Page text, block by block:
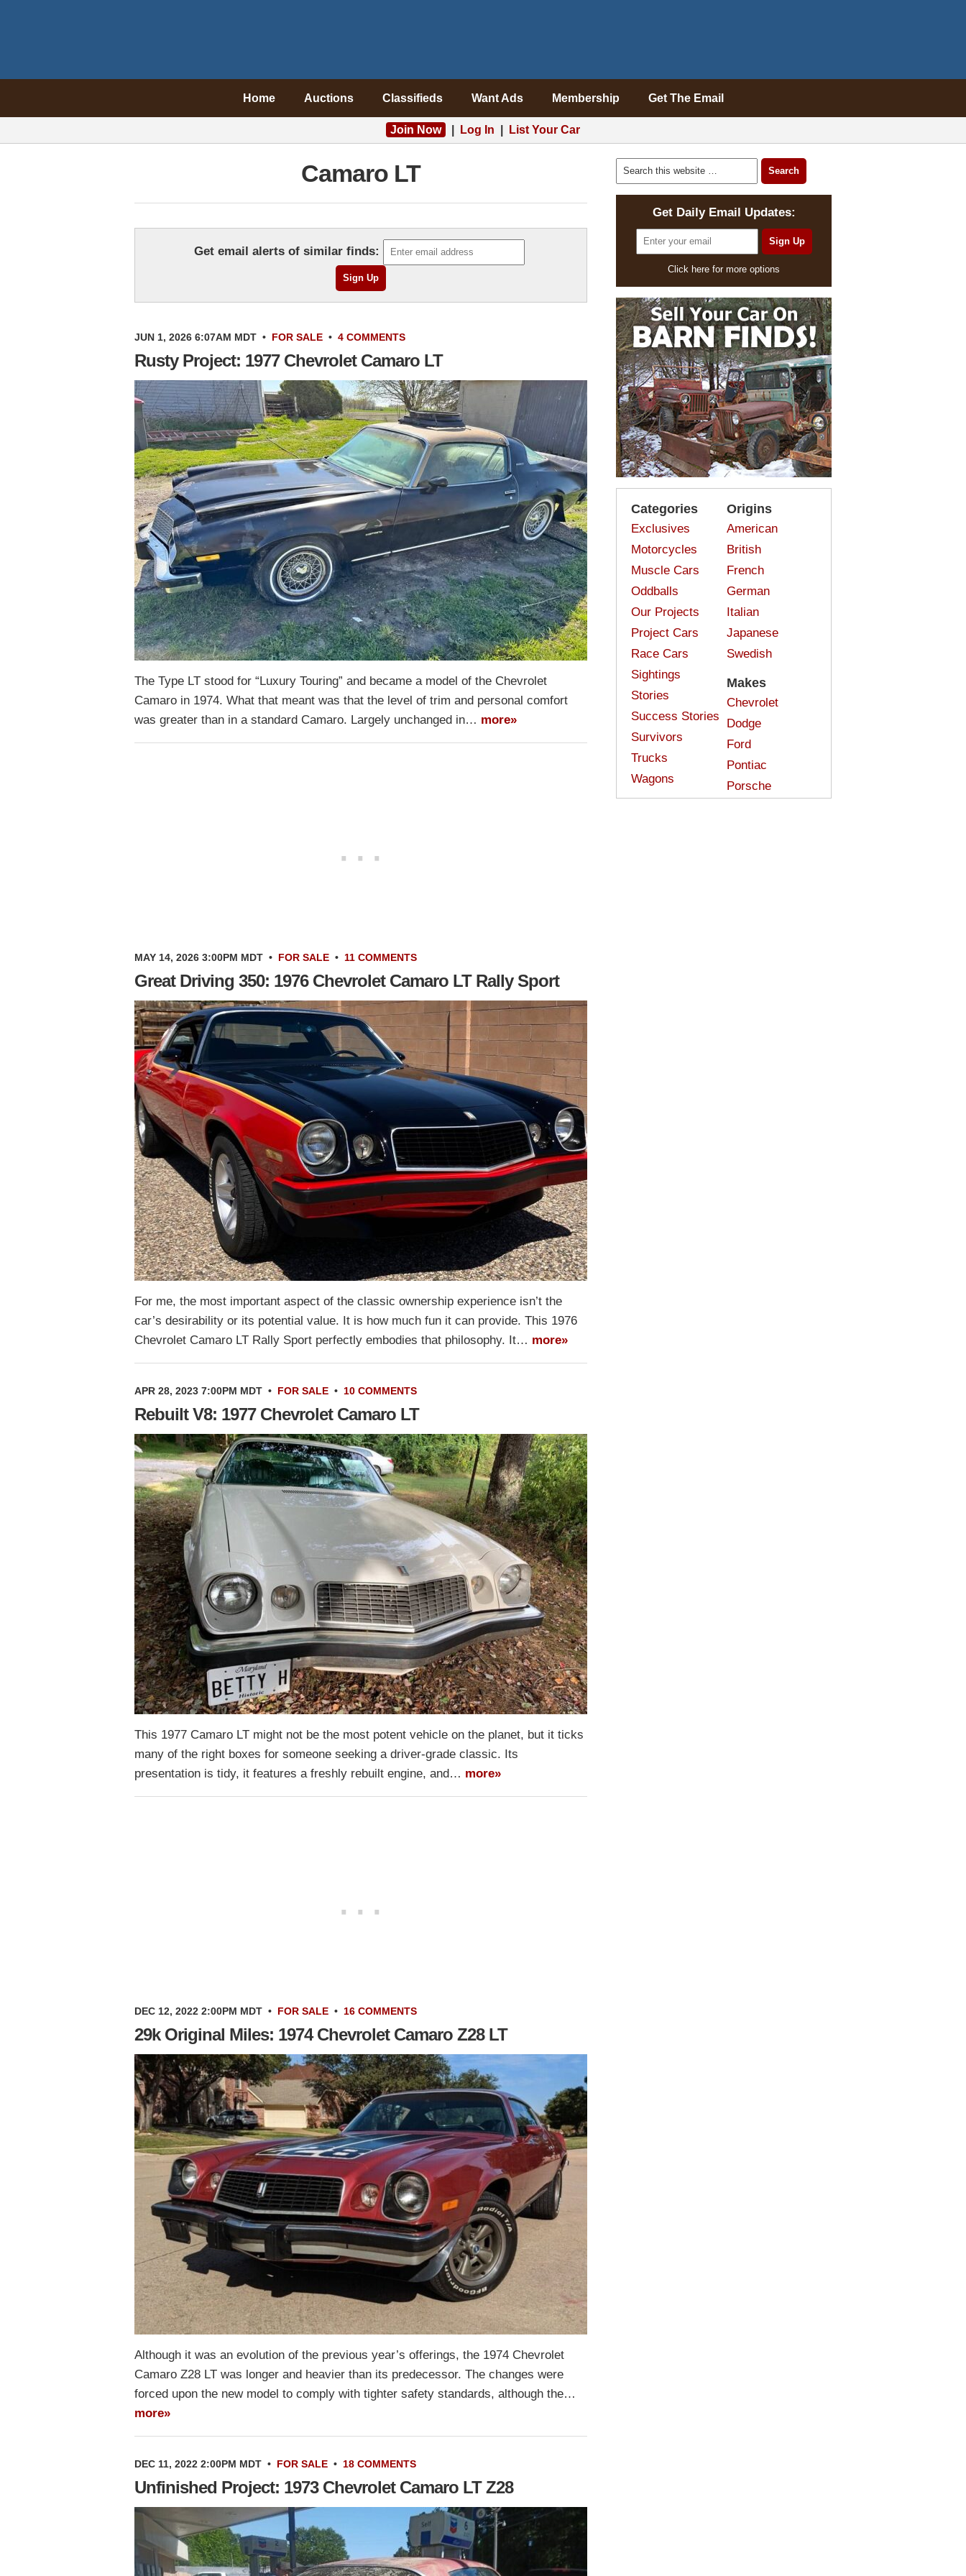
Home Auctions Classifieds Want Ads Membership Get The Email
Join Now Log In List Your Car
Camaro LT
Get email alerts of similar finds:
JUN 1, 2026 6:07AM MDT • FOR SALE • 4 COMMENTS
Rusty Project: 1977 Chevrolet Camaro LT
The Type LT stood for “Luxury Touring” and became a model of the Chevrolet
Camaro in 1974. What that meant was that the level of trim and personal comfort
was greater than in a standard Camaro. Largely unchanged in… more»
MAY 14, 2026 3:00PM MDT • FOR SALE • 11 COMMENTS
Great Driving 350: 1976 Chevrolet Camaro LT Rally Sport
For me, the most important aspect of the classic ownership experience isn’t the
car’s desirability or its potential value. It is how much fun it can provide. This 1976
Chevrolet Camaro LT Rally Sport perfectly embodies that philosophy. It… more»
APR 28, 2023 7:00PM MDT • FOR SALE • 10 COMMENTS
Rebuilt V8: 1977 Chevrolet Camaro LT
This 1977 Camaro LT might not be the most potent vehicle on the planet, but it ticks
many of the right boxes for someone seeking a driver-grade classic. Its
presentation is tidy, it features a freshly rebuilt engine, and… more»
DEC 12, 2022 2:00PM MDT • FOR SALE • 16 COMMENTS
29k Original Miles: 1974 Chevrolet Camaro Z28 LT
Although it was an evolution of the previous year’s offerings, the 1974 Chevrolet
Camaro Z28 LT was longer and heavier than its predecessor. The changes were
forced upon the new model to comply with tighter safety standards, although the…
more»
DEC 11, 2022 2:00PM MDT • FOR SALE • 18 COMMENTS
Unfinished Project: 1973 Chevrolet Camaro LT Z28
Get Daily Email Updates:
Click here for more options
Categories
Exclusives
Motorcycles
Muscle Cars
Oddballs
Our Projects
Project Cars
Race Cars
Sightings
Stories
Success Stories
Survivors
Trucks
Wagons
Origins
American
British
French
German
Italian
Japanese
Swedish
Makes
Chevrolet
Dodge
Ford
Pontiac
Porsche